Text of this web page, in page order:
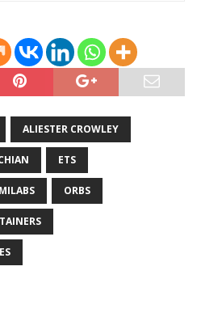
ALIESTER CROWLEY
ETS
MILABS ORBS